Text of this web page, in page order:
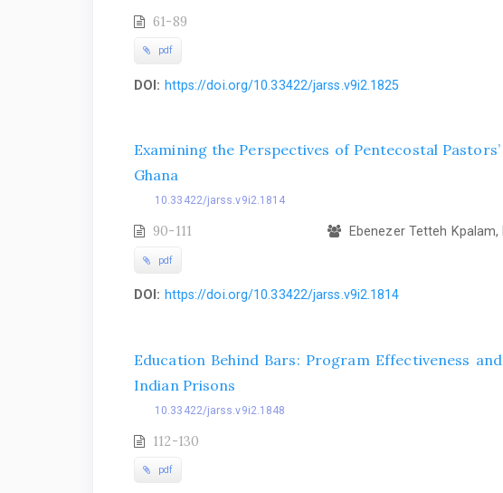
61-89
pdf
DOI: https://doi.org/10.33422/jarss.v9i2.1825
Examining the Perspectives of Pentecostal
Ghana
10.33422/jarss.v9i2.1814
90-111 Ebenezer Tetteh
pdf
DOI: https://doi.org/10.33422/jarss.v9i2.1814
Education Behind Bars: Program Effectiveness
Indian Prisons
10.33422/jarss.v9i2.1848
112-130
pdf